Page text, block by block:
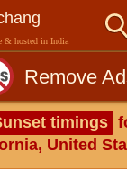
& hosted in India
Remove
timings
United